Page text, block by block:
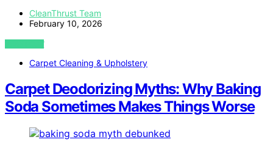
CleanThrust Team
February 10, 2026
VIEW POST
Carpet Cleaning & Upholstery
Carpet Deodorizing Myths: Why Baking
Soda Sometimes Makes Things Worse